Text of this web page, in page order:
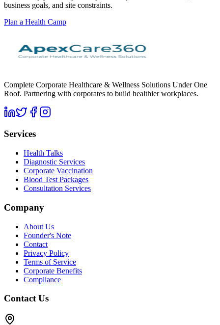
business goals, and site constraints.
Plan a Health Camp
Complete Corporate Healthcare & Wellness Solutions Under One
Roof. Partnering with corporates to build healthier workplaces.
Services
Health Talks
Diagnostic Services
Corporate Vaccination
Blood Test Packages
Consultation Services
Company
About Us
Founder's Note
Contact
Privacy Policy
Terms of Service
Corporate Benefits
Compliance
Contact Us